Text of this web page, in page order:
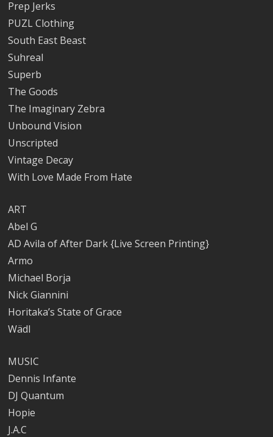
Prep Jerks
PUZL Clothing
South East Beast
Suhreal
Superb
The Goods
The Imaginary Zebra
Unbound Vision
Unscripted
Vintage Decay
With Love Made From Hate
ART
Abel G
AD Avila of After Dark {Live Screen Printing}
Armo
Michael Borja
Nick Giannini
Horitaka’s State of Grace
Wädl
MUSIC
Dennis Infante
DJ Quantum
Hopie
J.A.C